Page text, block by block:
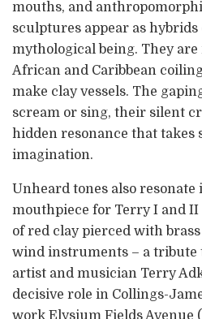
mouths, and
sculptures appear as hybrids
mythological being. They are
African and Caribbean
make clay vessels. The
scream or sing, their silent
hidden resonance that takes
imagination.
Unheard tones also
mouthpiece for Terry I and
of red clay pierced with
wind instruments – a tribute
artist and musician Terry
decisive role in Collings-
work Elysium Fields Avenue